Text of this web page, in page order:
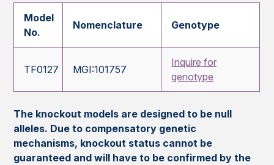
Model
No.
Nomenclature Genotype
TF0127 MGI:101757
Inquire for
genotype
The knockout models are designed to be null
alleles. Due to compensatory genetic
mechanisms, knockout status cannot be
guaranteed and will have to be confirmed by the